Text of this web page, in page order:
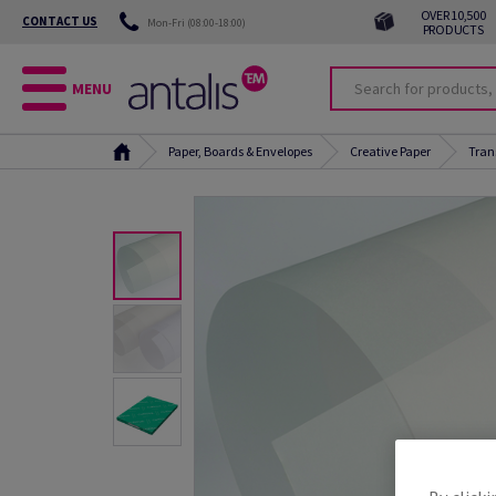
CONTACT US Mon-Fri (08:00-18:00)
OVER 10,500
PRODUCTS
MENU
Paper, Boards & Envelopes Creative Paper